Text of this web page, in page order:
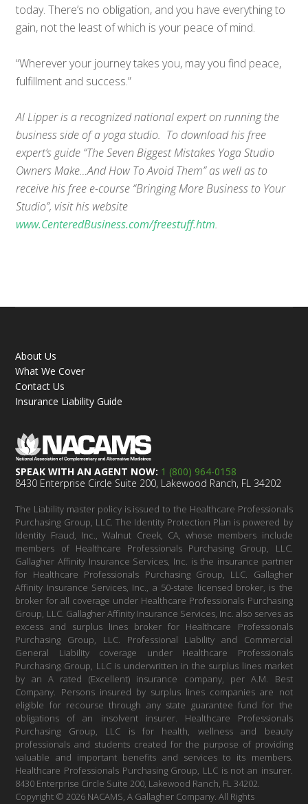
today. There’s no obligation, and you have everything to
gain, not the least of which is your peace of mind.
“Wherever your journey takes you, may you find peace,
fulfillment and success.”
Al Lipper is a recognized national expert on running the
business side of a yoga studio. To download his free
expert’s guide “The Seven Biggest Mistakes Yoga Studio
Owners Make…And How To Avoid Them” as well as to
receive his free e-course “Bringing More Business to Your
Studio”, visit his website
www.CenteredBusiness.com/freestuff.htm.
About Us
What We Cover
Contact Us
Insurance Liability Guide
SPEAK WITH AN AGENT NOW: 1 (800) 964-0158
8430 Enterprise Circle Suite 200, Lakewood Ranch, FL 34202
The Liability master policy is issued to the Healthcare Professionals
Purchasing Group, LLC. The Identity Protection Plan is powered by
Identity Fraud, Inc., Walnut Creek, CA, whose members include
members of Healthcare Professionals Purchasing Group, LLC.
Gallagher Affinity Insurance Services, Inc. is the insurance partner
for Healthcare Professionals Purchasing Group, LLC. Gallagher
Affinity Insurance Services, Inc., a 50-state licensed broker, is the
broker for all coverage under Healthcare Professionals Purchasing
Group, LLC. Gallagher Affinity Insurance Services, Inc. also serves as
excess and surplus lines broker for Healthcare Professionals
Purchasing Group, LLC. Professional Liability and Commercial
General Liability coverage under Healthcare Professionals
Purchasing Group, LLC is underwritten in the surplus lines market
by an A rated (Excellent) insurance company, per A.M. Best
Company. Persons insured by surplus lines companies are not
eligible for recourse through any state guarantee fund for the
obligations of an insolvent insurer. Healthcare Professionals
Purchasing Group, LLC is for health, wellness and beauty
professionals and students created for the purpose of providing
valuable and important benefits and services to its members.
Healthcare Professionals Purchasing Group, LLC is not an insurer.
8430 Enterprise Circle Suite 200, Lakewood Ranch, FL 34202.
Copyright © 2026 NACAMS, A Gallagher Company. All Rights